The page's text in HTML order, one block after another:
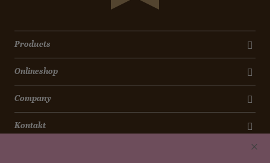
Products
Onlineshop
Company
Kontakt